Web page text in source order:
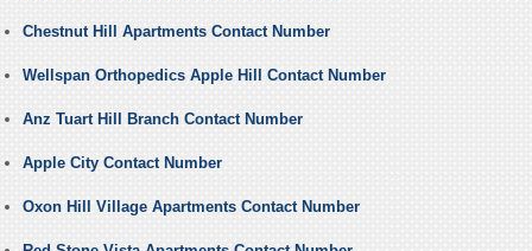
Chestnut Hill Apartments Contact Number
Wellspan Orthopedics Apple Hill Contact Number
Anz Tuart Hill Branch Contact Number
Apple City Contact Number
Oxon Hill Village Apartments Contact Number